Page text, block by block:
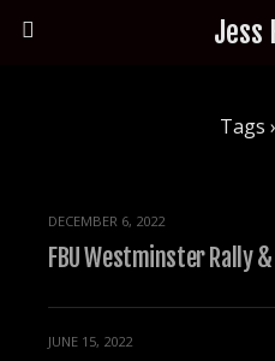
Jess
Tags
DECEMBER 6, 2022
FBU Westminster Rally
JUNE 15, 2022